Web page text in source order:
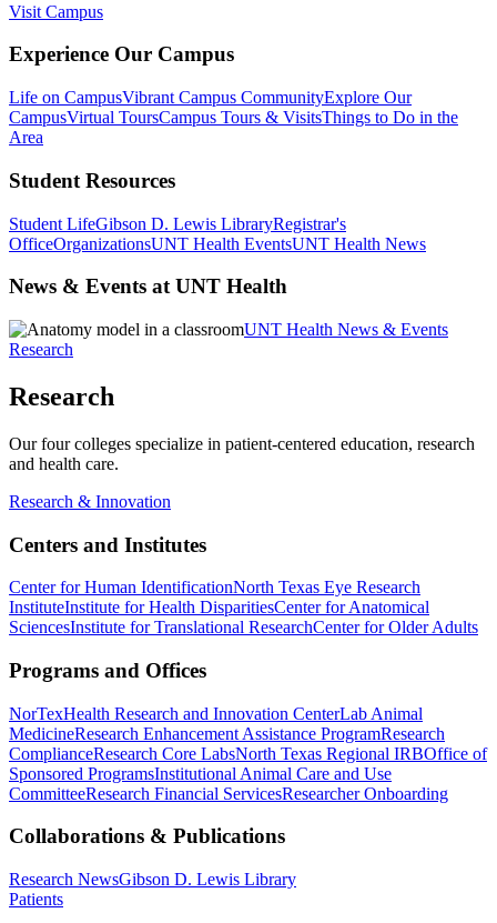
Visit Campus
Experience Our Campus
Life on CampusVibrant Campus CommunityExplore Our
CampusVirtual ToursCampus Tours & VisitsThings to Do in the
Area
Student Resources
Student LifeGibson D. Lewis LibraryRegistrar's
OfficeOrganizationsUNT Health EventsUNT Health News
News & Events at UNT Health
UNT Health News & Events
Research
Research
Our four colleges specialize in patient-centered education, research
and health care.
Research & Innovation
Centers and Institutes
Center for Human IdentificationNorth Texas Eye Research
InstituteInstitute for Health DisparitiesCenter for Anatomical
SciencesInstitute for Translational ResearchCenter for Older Adults
Programs and Offices
NorTexHealth Research and Innovation CenterLab Animal
MedicineResearch Enhancement Assistance ProgramResearch
ComplianceResearch Core LabsNorth Texas Regional IRBOffice of
Sponsored ProgramsInstitutional Animal Care and Use
CommitteeResearch Financial ServicesResearcher Onboarding
Collaborations & Publications
Research NewsGibson D. Lewis Library
Patients